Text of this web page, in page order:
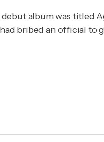
debut album was titled
bribed an official